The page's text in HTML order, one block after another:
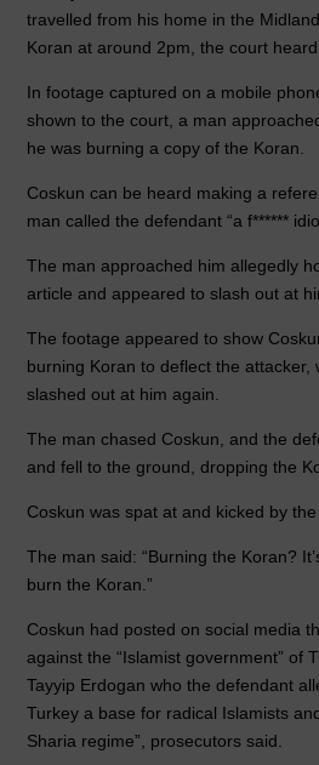
travelled from his home in the
Koran at around 2pm, the court heard.
In footage captured on a mobile
shown to the court, a man
he was burning a copy of the Koran.
Coskun can be heard making a
man called the defendant “a f******
The man approached him allegedly
article and appeared to slash out at
The footage appeared to show
burning Koran to deflect the attacker,
slashed out at him again.
The man chased Coskun, and the
and fell to the ground, dropping the
Coskun was spat at and kicked by
The man said: “Burning the Koran?
burn the Koran.”
Coskun had posted on social media
against the “Islamist government” of
Tayyip Erdogan who the defendant
Turkey a base for radical Islamists
Sharia regime”, prosecutors said.